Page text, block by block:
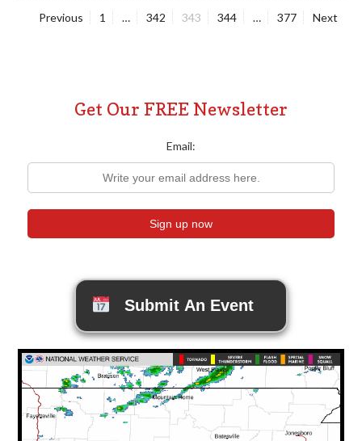
Previous Page
1 … Page
342 Page
343 Page
344 … Page
377 Next
Get Our FREE Newsletter
Email:
Submit An Event